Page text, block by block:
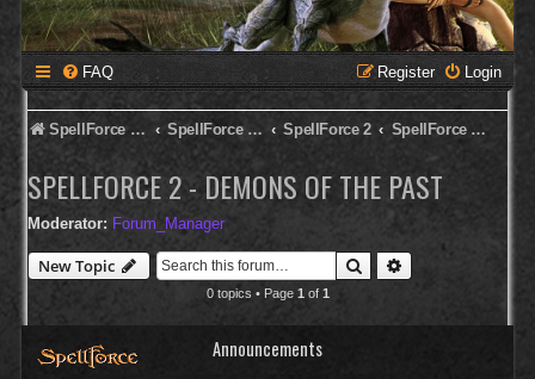
FAQ Login
Register
SpellForce Forum SpellForce - Deutsches Forum SpellForce 2 SpellForce 2 - Demons of the Past
SPELLFORCE 2 - DEMONS OF THE PAST
Moderator: Forum_Manager
New Topic Search
0 topics • Page 1 of 1
Announcements